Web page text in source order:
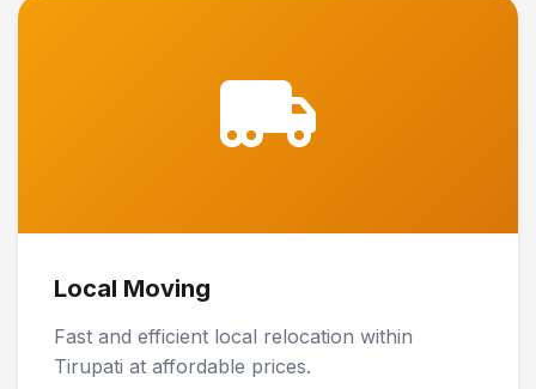
Local Moving
Fast and efficient local relocation within
Tirupati at affordable prices.